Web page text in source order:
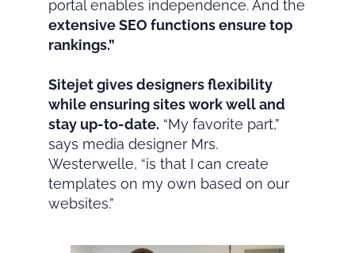
portal enables independence. And the
extensive SEO functions ensure top
rankings.”
Sitejet gives designers flexibility
while ensuring sites work well and
stay up-to-date. “My favorite part,”
says media designer Mrs.
Westerwelle, “is that I can create
templates on my own based on our
websites.”